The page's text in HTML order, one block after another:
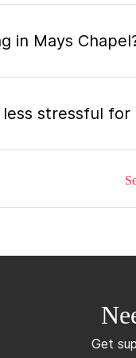
in Mays
stressful for
Mays Chapel
Get